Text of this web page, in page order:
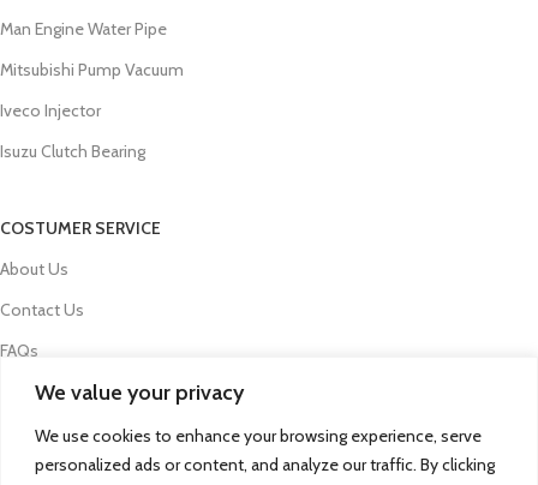
We value your privacy
We use cookies to enhance your browsing experience, serve
personalized ads or content, and analyze our traffic. By clicking
Man Engine Water Pipe
Mitsubishi Pump Vacuum
Iveco Injector
Isuzu Clutch Bearing
COSTUMER SERVICE
About Us
Contact Us
FAQs
Privacy Policy
Refund and Returns Policy
Term & Conditions